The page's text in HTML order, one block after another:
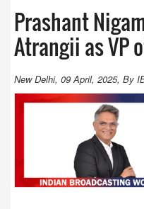
Prashant
Atrangii as VP
New Delhi, 09 April, 2025, By